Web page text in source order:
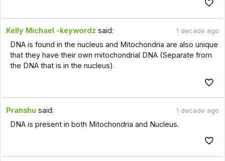
Kelly Michael -keywordz said: 1 decade ago
DNA is found in the nucleus and Mitochondria are also unique
that they have their own mitochondrial DNA (Separate from
the DNA that is in the nucleus).
Pranshu said: 1 decade ago
DNA is present in both Mitochondria and Nucleus.